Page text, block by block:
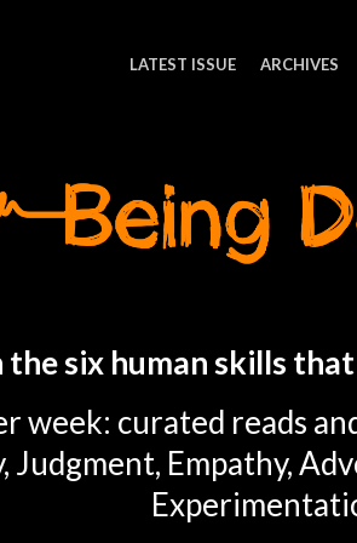
LATEST ISSUE ARCHIVES
the six human skills
week: curated reads
Judgment, Empathy,